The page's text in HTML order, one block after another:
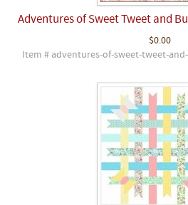
Adventures of Sweet Tweet and
$0.00
Item # adventures-of-sweet-tweet-